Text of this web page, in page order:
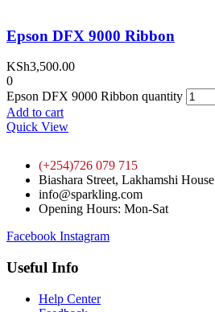
Epson DFX 9000 Ribbon
KSh3,500.00
0
Epson DFX 9000 Ribbon quantity
Add to cart
Quick View
(+254)726 079 715
Biashara Street, Lakhamshi House
info@sparkling.com
Opening Hours: Mon-Sat
Facebook Instagram
Useful Info
Help Center